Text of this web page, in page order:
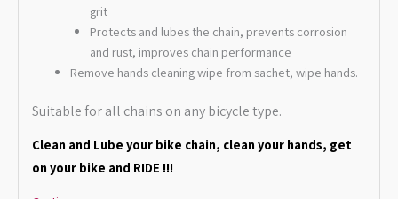
grit
Protects and lubes the chain, prevents corrosion
and rust, improves chain performance
Remove hands cleaning wipe from sachet, wipe hands.
Suitable for all chains on any bicycle type.
Clean and Lube your bike chain, clean your hands, get
on your bike and RIDE !!!